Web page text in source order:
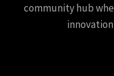
community hub